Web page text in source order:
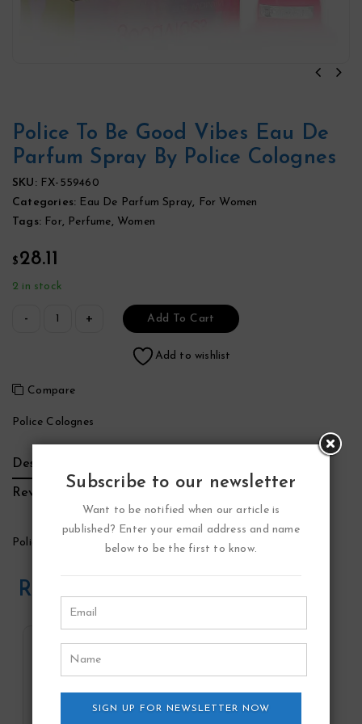
Police To Be Good Vibes Eau De
Parfum Spray By Police Colognes
SKU: FX-559460
Categories: Eau De Parfum Spray, For Women
Tags: For, Perfume, Women
$ 28.11
2 in stock
Add To Cart
Add to wishlist
Compare
Police Colognes
Description
Reviews (0)
Police To Be Good Vibes Perfume by Police Colognes
Related Products
Subscribe to our newsletter
Want to be notified when our article is
published? Enter your email address and name
below to be the first to know.
SIGN UP FOR NEWSLETTER NOW